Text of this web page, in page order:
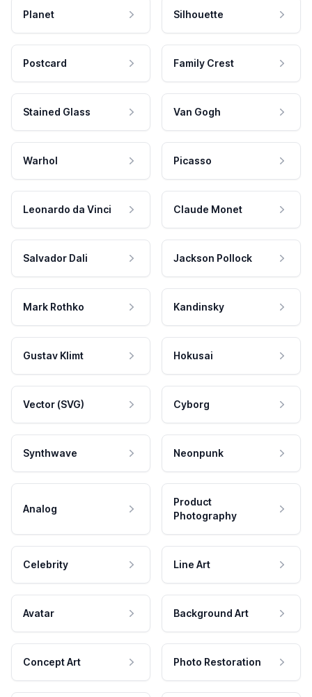
Planet Silhouette
Postcard Family Crest
Stained Glass Van Gogh
Warhol Picasso
Leonardo da Vinci Claude Monet
Salvador Dali Jackson Pollock
Mark Rothko Kandinsky
Gustav Klimt Hokusai
Vector (SVG) Cyborg
Synthwave Neonpunk
Analog
Product
Photography
Celebrity Line Art
Avatar Background Art
Concept Art Photo Restoration